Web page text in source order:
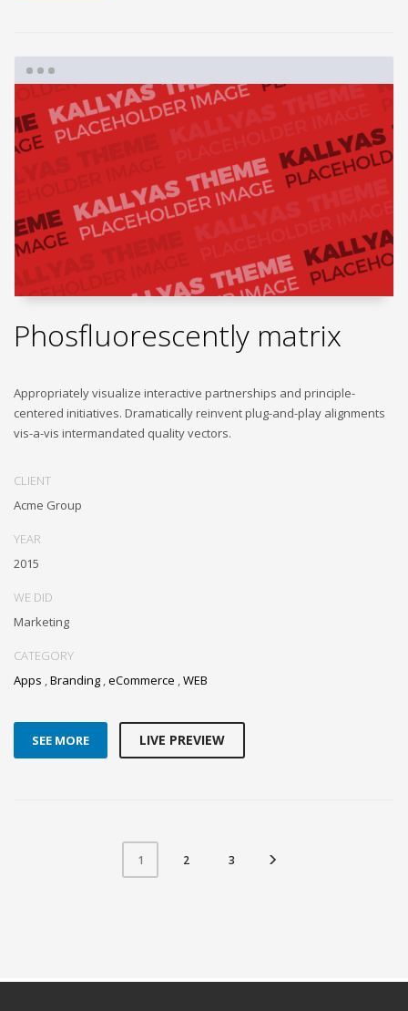
Phosfluorescently matrix
Appropriately visualize interactive partnerships and principle-
centered initiatives. Dramatically reinvent plug-and-play alignments
vis-a-vis intermandated quality vectors.
CLIENT
Acme Group
YEAR
2015
WE DID
Marketing
CATEGORY
Apps ,Branding ,eCommerce ,WEB
SEE MORE LIVE PREVIEW
1 2 3